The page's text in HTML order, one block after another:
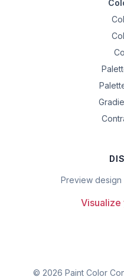
Preview design
Visualize
© 2026 Paint Color